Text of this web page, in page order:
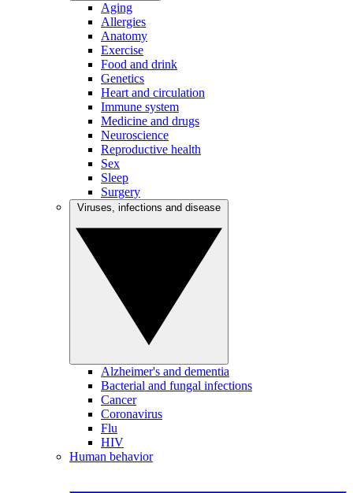
Aging
Allergies
Anatomy
Exercise
Food and drink
Genetics
Heart and circulation
Immune system
Medicine and drugs
Neuroscience
Reproductive health
Sex
Sleep
Surgery
Alzheimer's and dementia
Bacterial and fungal infections
Cancer
Coronavirus
Flu
HIV
Human behavior